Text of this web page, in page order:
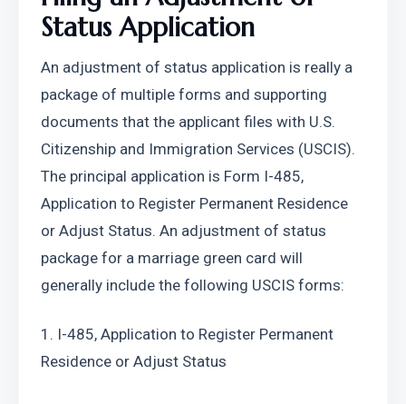
Status Application
An adjustment of status application is really a
package of multiple forms and supporting
documents that the applicant files with U.S.
Citizenship and Immigration Services (USCIS).
The principal application is Form I-485,
Application to Register Permanent Residence
or Adjust Status. An adjustment of status
package for a marriage green card will
generally include the following USCIS forms:
1. I-485, Application to Register Permanent
Residence or Adjust Status